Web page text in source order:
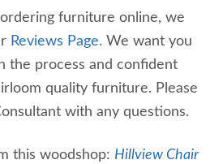
furniture online, we
Reviews Page. We want you
the process and confident
quality furniture. Please
with any questions.
this woodshop: Hillview Chair